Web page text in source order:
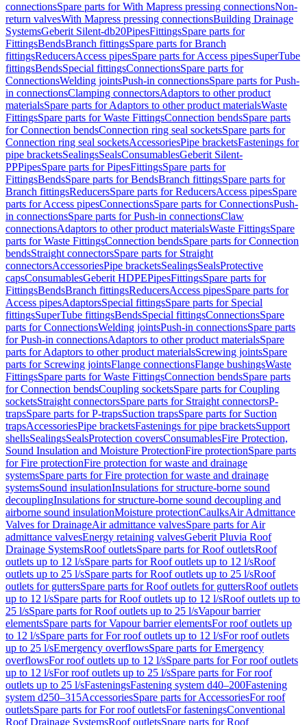
connectionsSpare parts for With Mapress pressing connectionsNon-
return valvesWith Mapress pressing connectionsBuilding Drainage
SystemsGeberit Silent-db20PipesFittingsSpare parts for
FittingsBendsBranch fittingsSpare parts for Branch
fittingsReducersAccess pipesSpare parts for Access pipesSuperTube
fittingsBendsSpecial fittingsConnectionsSpare parts for
ConnectionsWelding jointsPush-in connectionsSpare parts for Push-
in connectionsClamping connectorsAdaptors to other product
materialsSpare parts for Adaptors to other product materialsWaste
FittingsSpare parts for Waste FittingsConnection bendsSpare parts
for Connection bendsConnection ring seal socketsSpare parts for
Connection ring seal socketsAccessoriesPipe bracketsFastenings for
pipe bracketsSealingsSealsConsumablesGeberit Silent-
PPPipesSpare parts for PipesFittingsSpare parts for
FittingsBendsSpare parts for BendsBranch fittingsSpare parts for
Branch fittingsReducersSpare parts for ReducersAccess pipesSpare
parts for Access pipesConnectionsSpare parts for ConnectionsPush-
in connectionsSpare parts for Push-in connectionsClaw
connectionsAdaptors to other product materialsWaste FittingsSpare
parts for Waste FittingsConnection bendsSpare parts for Connection
bendsStraight connectorsSpare parts for Straight
connectorsAccessoriesPipe bracketsSealingsSealsProtective
capsConsumablesGeberit HDPEPipesFittingsSpare parts for
FittingsBendsBranch fittingsReducersAccess pipesSpare parts for
Access pipesAdaptorsSpecial fittingsSpare parts for Special
fittingsSuperTube fittingsBendsSpecial fittingsConnectionsSpare
parts for ConnectionsWelding jointsPush-in connectionsSpare parts
for Push-in connectionsAdaptors to other product materialsSpare
parts for Adaptors to other product materialsScrewing jointsSpare
parts for Screwing jointsFlange connectionsFlange bushingsWaste
FittingsSpare parts for Waste FittingsConnection bendsSpare parts
for Connection bendsCoupling socketsSpare parts for Coupling
socketsStraight connectorsSpare parts for Straight connectorsP-
trapsSpare parts for P-trapsSuction trapsSpare parts for Suction
trapsAccessoriesPipe bracketsFastenings for pipe bracketsSupport
shellsSealingsSealsProtection coversConsumablesFire Protection,
Sound Insulation and Moisture ProtectionFire protectionSpare parts
for Fire protectionFire protection for waste and drainage
systemsSpare parts for Fire protection for waste and drainage
systemsSound insulationInsulations for structure-borne sound
decouplingInsulations for structure-borne sound decoupling and
airborne sound insulationMoisture protectionCaulksAir Admittance
Valves for DrainageAir admittance valvesSpare parts for Air
admittance valvesEnergy retaining valvesGeberit Pluvia Roof
Drainage SystemsRoof outletsSpare parts for Roof outletsRoof
outlets up to 12 l/sSpare parts for Roof outlets up to 12 l/sRoof
outlets up to 25 l/sSpare parts for Roof outlets up to 25 l/sRoof
outlets for guttersSpare parts for Roof outlets for guttersRoof outlets
up to 12 l/sSpare parts for Roof outlets up to 12 l/sRoof outlets up to
25 l/sSpare parts for Roof outlets up to 25 l/sVapour barrier
elementsSpare parts for Vapour barrier elementsFor roof outlets up
to 12 l/sSpare parts for For roof outlets up to 12 l/sFor roof outlets
up to 25 l/sEmergency overflowsSpare parts for Emergency
overflowsFor roof outlets up to 12 l/sSpare parts for For roof outlets
up to 12 l/sFor roof outlets up to 25 l/sSpare parts for For roof
outlets up to 25 l/sFasteningsFastening system d40–200Fastening
system d250–315AccessoriesSpare parts for AccessoriesFor roof
outletsSpare parts for For roof outletsFor fasteningsConventional
Roof Drainage SystemsRoof outletsSpare parts for Roof